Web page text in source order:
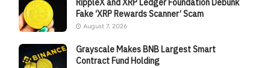
RippleX and XRP Ledger Foundation Debunk
Fake ‘XRP Rewards Scanner’ Scam
August 7, 2026
Grayscale Makes BNB Largest Smart
Contract Fund Holding